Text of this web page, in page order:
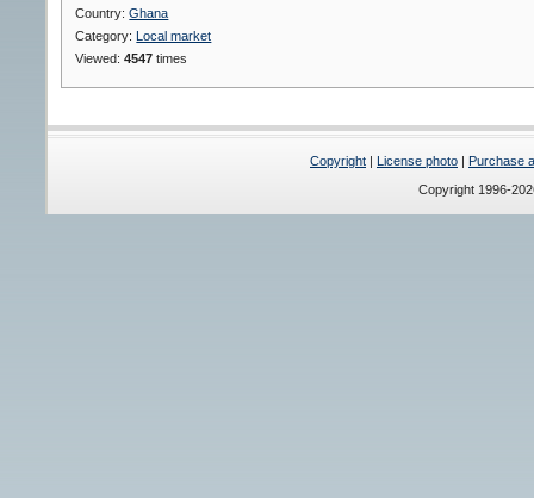
Country:Ghana
Category: Local market
Viewed:4547 times
Copyright | License photo | Purchase
Copyright 1996-